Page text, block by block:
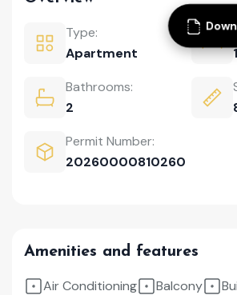
Type:
Apartment
1
Bathrooms:
2
Permit Number:
20260000810260
Amenities and features
Air Conditioning Balcony